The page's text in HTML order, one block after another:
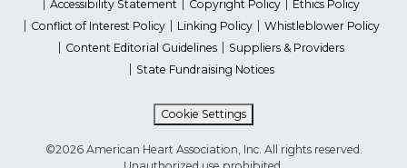
Accessibility Statement
Copyright Policy
Ethics Policy
Conflict of Interest Policy
Linking Policy
Whistleblower Policy
Content Editorial Guidelines
Suppliers & Providers
State Fundraising Notices
Cookie Settings
©2026 American Heart Association, Inc. All rights reserved.